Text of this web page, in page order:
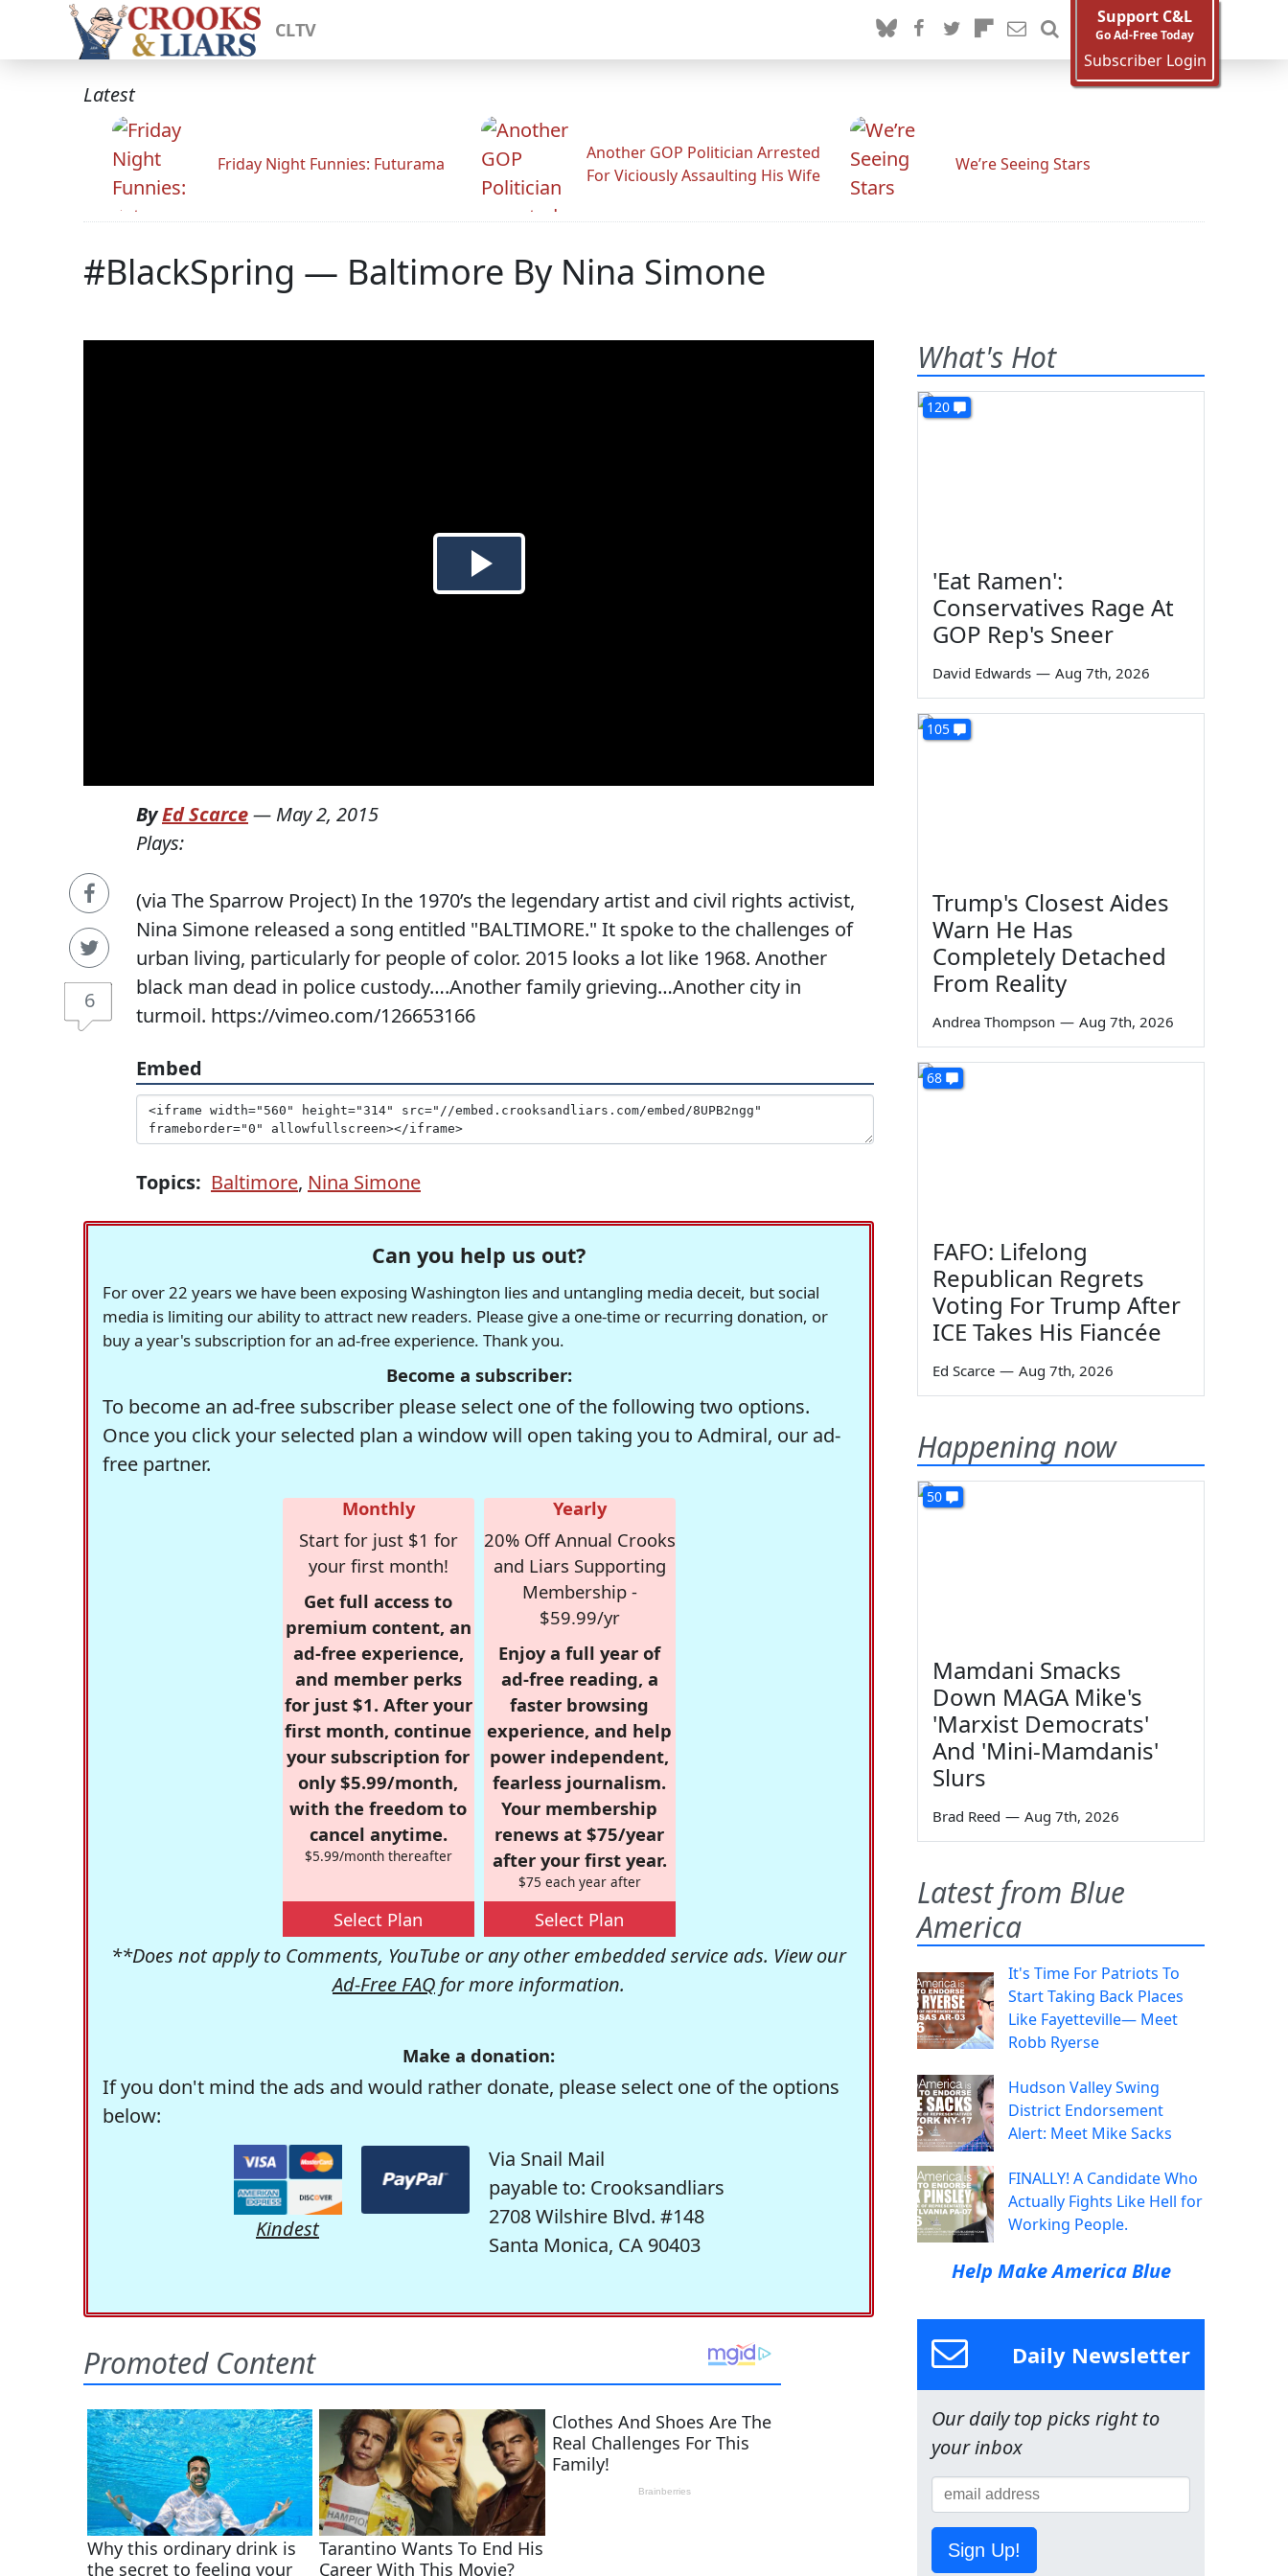
CLTV
Support C&L
Go Ad-Free Today
Subscriber Login
Latest
Friday Night Funnies: Futurama
Another GOP Politician Arrested
For Viciously Assaulting His Wife
We’re Seeing Stars
#BlackSpring — Baltimore By Nina Simone
6
ByEd Scarce— May 2, 2015
Plays:
(via The Sparrow Project) In the 1970’s the legendary artist and civil rights activist,
Nina Simone released a song entitled "BALTIMORE." It spoke to the challenges of
urban living, particularly for people of color. 2015 looks a lot like 1968. Another
black man dead in police custody….Another family grieving…Another city in
turmoil. https://vimeo.com/126653166
Embed
Topics: Baltimore, Nina Simone
Can you help us out?
For over 22 years we have been exposing Washington lies and untangling media deceit, but social
media is limiting our ability to attract new readers. Please give a one-time or recurring donation, or
buy a year's subscription for an ad-free experience. Thank you.
Become a subscriber:
To become an ad-free subscriber please select one of the following two options.
Once you click your selected plan a window will open taking you to Admiral, our ad-
free partner.
Monthly
Start for just $1 for
your first month!
Get full access to
premium content, an
ad-free experience,
and member perks
for just $1. After your
first month, continue
your subscription for
only $5.99/month,
with the freedom to
cancel anytime.
$5.99/month thereafter
Select Plan
Yearly
20% Off Annual Crooks
and Liars Supporting
Membership -
$59.99/yr
Enjoy a full year of
ad-free reading, a
faster browsing
experience, and help
power independent,
fearless journalism.
Your membership
renews at $75/year
after your first year.
$75 each year after
Select Plan
**Does not apply to Comments, YouTube or any other embedded service ads. View our
Ad-Free FAQ for more information.
Make a donation:
If you don't mind the ads and would rather donate, please select one of the options
below:
Kindest
Via Snail Mail
payable to: Crooksandliars
2708 Wilshire Blvd. #148
Santa Monica, CA 90403
What's Hot
120
'Eat Ramen':
Conservatives Rage At
GOP Rep's Sneer
David Edwards — Aug 7th, 2026
105
Trump's Closest Aides
Warn He Has
Completely Detached
From Reality
Andrea Thompson — Aug 7th, 2026
68
FAFO: Lifelong
Republican Regrets
Voting For Trump After
ICE Takes His Fiancée
Ed Scarce — Aug 7th, 2026
Happening now
50
Mamdani Smacks
Down MAGA Mike's
'Marxist Democrats'
And 'Mini-Mamdanis'
Slurs
Brad Reed — Aug 7th, 2026
Latest from Blue
America
It's Time For Patriots To
Start Taking Back Places
Like Fayetteville— Meet
Robb Ryerse
Hudson Valley Swing
District Endorsement
Alert: Meet Mike Sacks
FINALLY! A Candidate Who
Actually Fights Like Hell for
Working People.
Help Make America Blue
Daily Newsletter
Our daily top picks right to
your inbox
Sign Up!